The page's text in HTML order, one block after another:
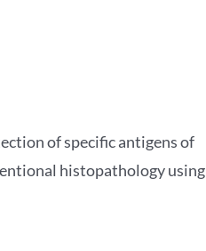
of specific antigens of
histopathology using